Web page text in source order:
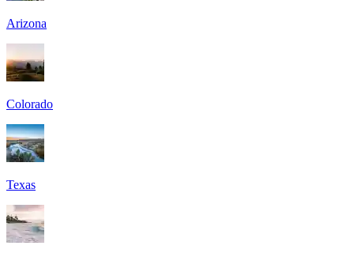
Arizona
Colorado
Texas